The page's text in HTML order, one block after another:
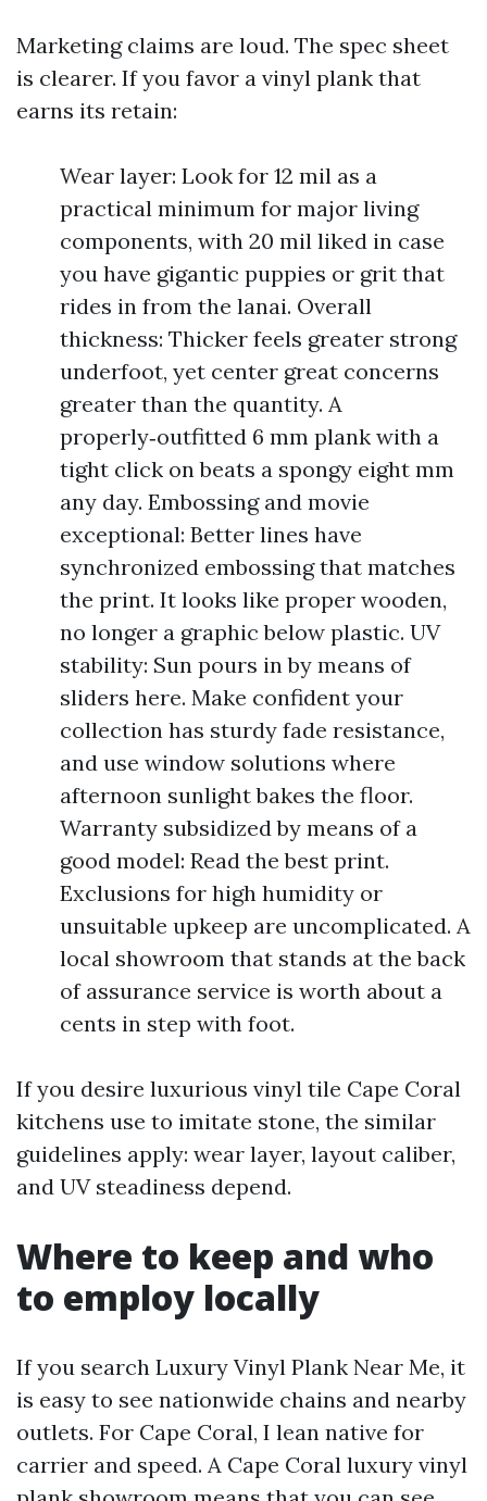
Marketing claims are loud. The spec sheet
is clearer. If you favor a vinyl plank that
earns its retain:
Wear layer: Look for 12 mil as a
practical minimum for major living
components, with 20 mil liked in case
you have gigantic puppies or grit that
rides in from the lanai. Overall
thickness: Thicker feels greater strong
underfoot, yet center great concerns
greater than the quantity. A
properly‑outfitted 6 mm plank with a
tight click on beats a spongy eight mm
any day. Embossing and movie
exceptional: Better lines have
synchronized embossing that matches
the print. It looks like proper wooden,
no longer a graphic below plastic. UV
stability: Sun pours in by means of
sliders here. Make confident your
collection has sturdy fade resistance,
and use window solutions where
afternoon sunlight bakes the floor.
Warranty subsidized by means of a
good model: Read the best print.
Exclusions for high humidity or
unsuitable upkeep are uncomplicated. A
local showroom that stands at the back
of assurance service is worth about a
cents in step with foot.
If you desire luxurious vinyl tile Cape Coral
kitchens use to imitate stone, the similar
guidelines apply: wear layer, layout caliber,
and UV steadiness depend.
Where to keep and who
to employ locally
If you search Luxury Vinyl Plank Near Me, it
is easy to see nationwide chains and nearby
outlets. For Cape Coral, I lean native for
carrier and speed. A Cape Coral luxury vinyl